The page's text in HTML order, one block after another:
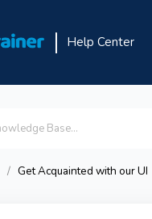
Help Center
Get Acquainted with our UI